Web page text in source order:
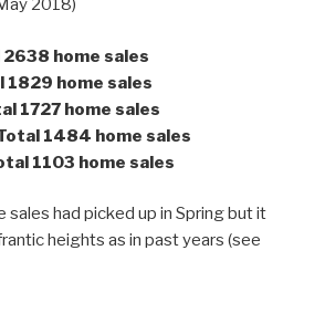
2018)
home sales
1829 home sales
1727 home sales
1484 home sales
1103 home sales
had picked up in Spring but it
heights as in past years (see